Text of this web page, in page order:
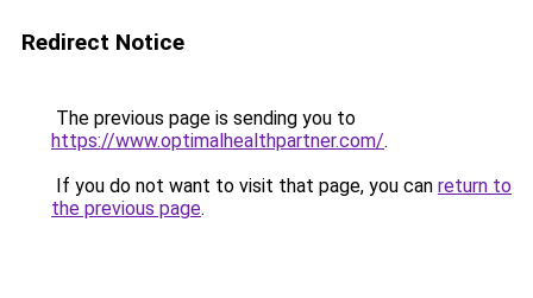
Redirect Notice
The previous page is sending you to
https://www.optimalhealthpartner.com/.
If you do not want to visit that page, you can return to
the previous page.